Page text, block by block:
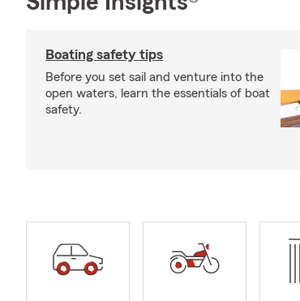
Boating safety tips
Before you set sail and venture into the
open waters, learn the essentials of boat
safety.